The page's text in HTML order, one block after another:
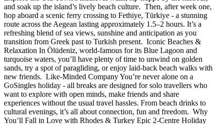
and soak up the island’s lively beach culture. Then, after week one,
hop aboard a scenic ferry crossing to Fethiye, Türkiye - a stunning
route across the Aegean lasting approximately 1.5–2 hours. It’s a
refreshing blend of sea views, sunshine and anticipation as you
transition from Greek past to Turkish present. Iconic Beaches &
Relaxation In Ölüdeniz, world-famous for its Blue Lagoon and
turquoise waters, you’ll have plenty of time to unwind on golden
sands, try a spot of paragliding, or enjoy laid-back beach walks with
new friends. Like-Minded Company You’re never alone on a
GoSingles holiday - all breaks are designed for solo travellers who
want to explore with open minds, make friends and share
experiences without the usual travel hassles. From beach drinks to
cultural evenings, it’s all about connection, fun and freedom. Why
You’ll Fall in Love with Rhodes & Turkey Epic 2-Centre Holiday